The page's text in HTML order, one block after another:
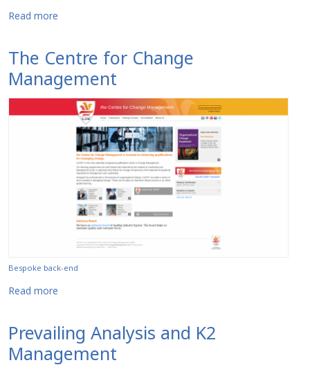
Read more
The Centre for Change
Management
Bespoke back-end
Read more
Prevailing Analysis and K2
Management